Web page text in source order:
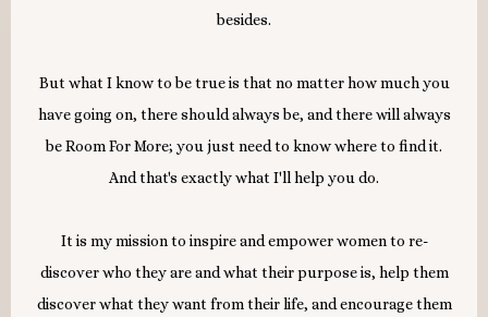
besides.
But what I know to be true is that no matter how much you
have going on, there should always be, and there will always
be Room For More; you just need to know where to find it.
And that's exactly what I'll help you do.
It is my mission to inspire and empower women to re-
discover who they are and what their purpose is, help them
discover what they want from their life, and encourage them